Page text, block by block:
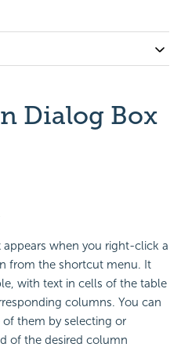
Dialog Box
when you right-click a
from the shortcut menu. It
with text in cells of the table
columns. You can
of them by selecting or
of the desired column